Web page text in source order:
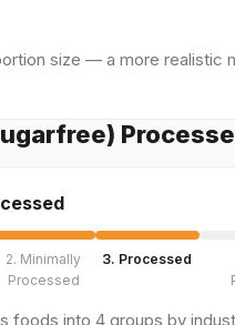
size — a more realistic
2. Minimally
Processed
3. Processed
foods into 4 groups by